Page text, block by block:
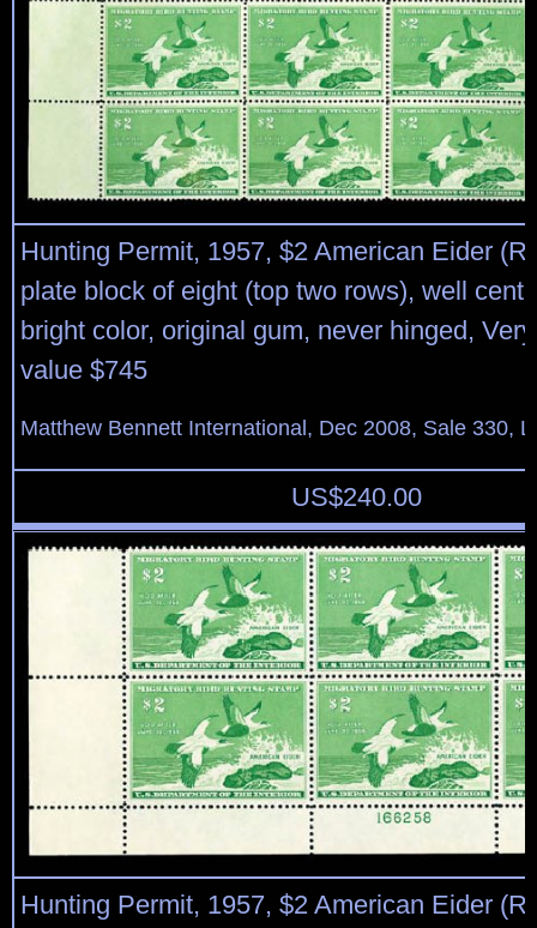
Hunting Permit, 1957, $2 American Eider
plate block of eight (top two rows), well
bright color, original gum, never hinged,
value $745
Matthew Bennett International, Dec 2008, Sale 330,
US$240.00
Hunting Permit, 1957, $2 American Eider